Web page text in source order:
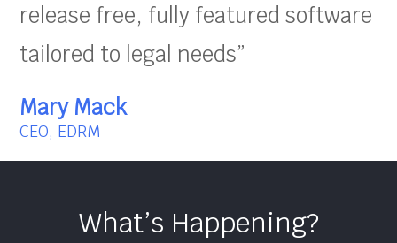
release free, fully featured software
tailored to legal needs”
Mary Mack
CEO, EDRM
What’s Happening?